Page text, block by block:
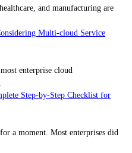
and manufacturing are
enterprise cloud
a moment. Most enterprises did